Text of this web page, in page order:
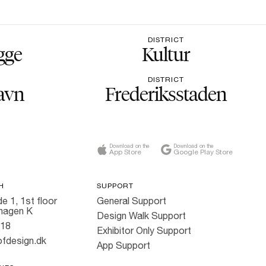
DISTRICT
Kultur
DISTRICT
Frederiksstaden
Download on the
App Store
Download on the
Google Play Store
1, 1st floor
K
SUPPORT
General Support
Design Walk Support
Exhibitor Only Support
App Support